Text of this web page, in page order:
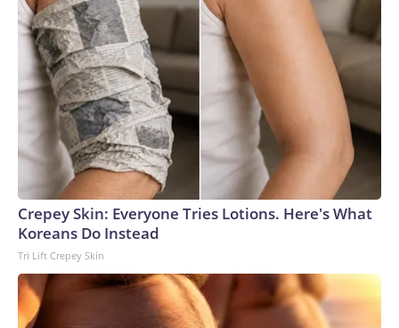
Crepey Skin: Everyone Tries Lotions. Here's What
Koreans Do Instead
Tri Lift Crepey Skin